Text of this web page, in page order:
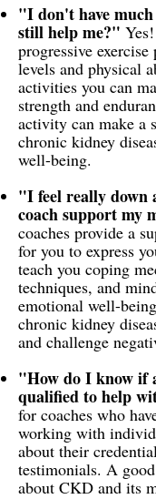
"I don't have much
still help me?"
progressive
levels and physical
activities you can
strength and
activity can make a
chronic kidney
well-being.
"I feel really down
coach support my
coaches provide a
for you to express
teach you coping
techniques, and
emotional well-
chronic kidney
and challenge
"How do I know if
qualified to help
for coaches who
working with
about their
testimonials. A
about CKD and its